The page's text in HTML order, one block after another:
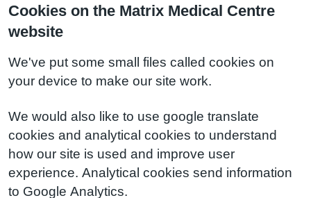
Cookies on the Matrix Medical Centre
website
We've put some small files called cookies on
your device to make our site work.
We would also like to use google translate
cookies and analytical cookies to understand
how our site is used and improve user
experience. Analytical cookies send information
to Google Analytics.